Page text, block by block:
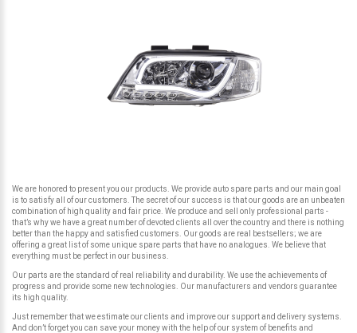
We are honored to present you our products. We provide auto spare parts and our main goal
is to satisfy all of our customers. The secret of our success is that our goods are an unbeaten
combination of high quality and fair price. We produce and sell only professional parts -
that’s why we have a great number of devoted clients all over the country and there is nothing
better than the happy and satisfied customers. Our goods are real bestsellers; we are
offering a great list of some unique spare parts that have no analogues. We believe that
everything must be perfect in our business.
Our parts are the standard of real reliability and durability. We use the achievements of
progress and provide some new technologies. Our manufacturers and vendors guarantee
its high quality.
Just remember that we estimate our clients and improve our support and delivery systems.
And don’t forget you can save your money with the help of our system of benefits and